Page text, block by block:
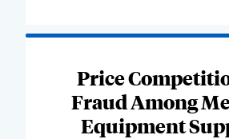
Price
Fraud Among
Equipment